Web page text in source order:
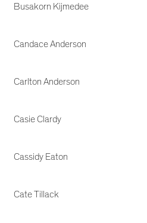
Busakorn Kijmedee
Candace Anderson
Carlton Anderson
Casie Clardy
Cassidy Eaton
Cate Tillack